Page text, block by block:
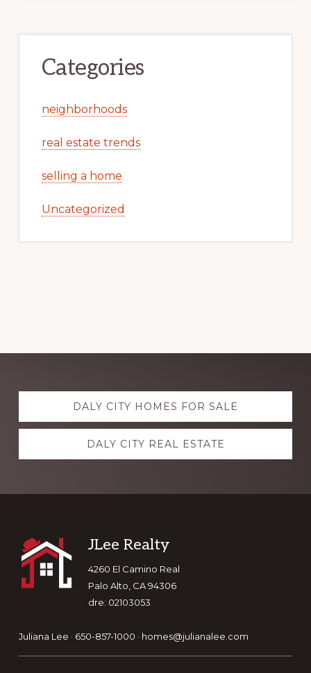
Categories
neighborhoods
real estate trends
selling a home
Uncategorized
Explore
more DALY CITY HOMES FOR SALE
DALY CITY REAL ESTATE
Footer
JLee Realty
4260 El Camino Real
Palo Alto, CA 94306
dre: 02103053
Juliana Lee · 650-857-1000 · homes@julianalee.com